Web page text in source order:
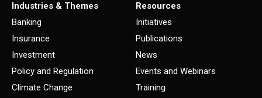
Industries & Themes
Banking
Insurance
Investment
Policy and Regulation
Climate Change
Resources
Initiatives
Publications
News
Events and Webinars
Training